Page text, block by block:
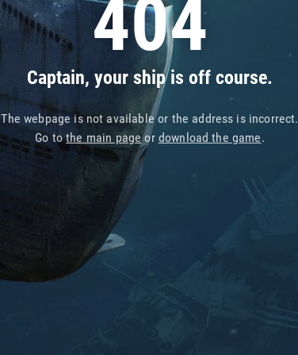
404
Captain, your ship is off course.
The webpage is not available or the address is incorrect.
Go tothe main pageor download the game.